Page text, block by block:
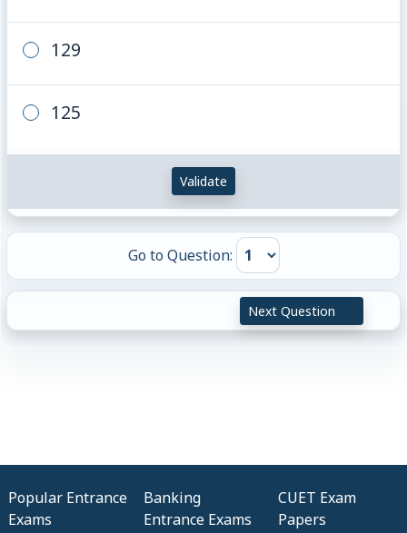
129
125
Validate
Go to Question:
Next Question
Popular Entrance
Exams
Banking
Entrance Exams
CUET Exam
Papers